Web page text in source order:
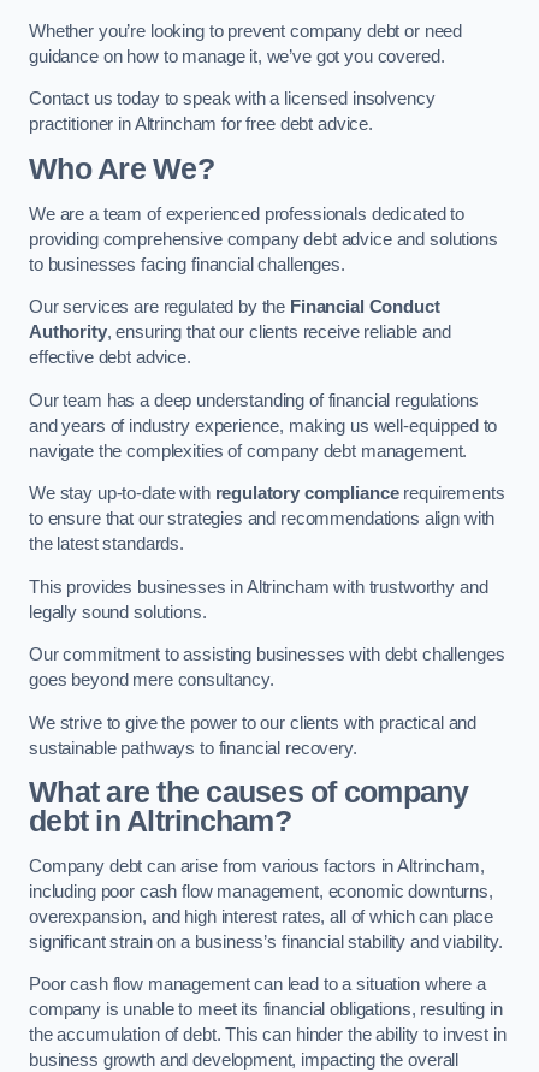
Whether you’re looking to prevent company debt or need
guidance on how to manage it, we’ve got you covered.
Contact us today to speak with a licensed insolvency
practitioner in Altrincham for free debt advice.
Who Are We?
We are a team of experienced professionals dedicated to
providing comprehensive company debt advice and solutions
to businesses facing financial challenges.
Our services are regulated by the Financial Conduct
Authority, ensuring that our clients receive reliable and
effective debt advice.
Our team has a deep understanding of financial regulations
and years of industry experience, making us well-equipped to
navigate the complexities of company debt management.
We stay up-to-date with regulatory compliancerequirements
to ensure that our strategies and recommendations align with
the latest standards.
This provides businesses in Altrincham with trustworthy and
legally sound solutions.
Our commitment to assisting businesses with debt challenges
goes beyond mere consultancy.
We strive to give the power to our clients with practical and
sustainable pathways to financial recovery.
What are the causes of company
debt in Altrincham?
Company debt can arise from various factors in Altrincham,
including poor cash flow management, economic downturns,
overexpansion, and high interest rates, all of which can place
significant strain on a business’s financial stability and viability.
Poor cash flow management can lead to a situation where a
company is unable to meet its financial obligations, resulting in
the accumulation of debt. This can hinder the ability to invest in
business growth and development, impacting the overall